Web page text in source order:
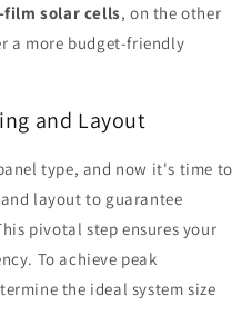
solar cells, on the other
a more budget-friendly
and Layout
type, and now it's time to
layout to guarantee
pivotal step ensures your
To achieve peak
the ideal system size